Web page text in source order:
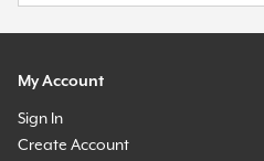
My Account
Sign In
Create Account